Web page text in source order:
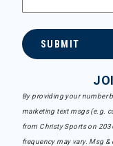
SUBMIT
By providing your number
marketing text msgs (e.g.
from Christy Sports on
frequency may vary. Msg &